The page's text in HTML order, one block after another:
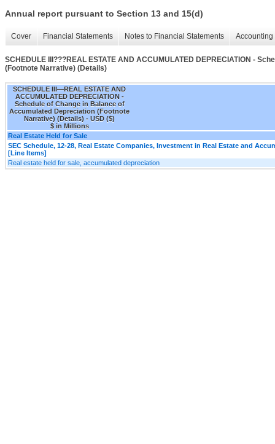
Annual report pursuant to Section 13 and 15(d)
Cover Financial Statements Notes to Financial Statements
SCHEDULE III???REAL ESTATE AND ACCUMULATED DEPRECIATION -
(Footnote Narrative) (Details)
SCHEDULE III—REAL ESTATE AND
ACCUMULATED DEPRECIATION -
Schedule of Change in Balance of
Accumulated Depreciation (Footnote
Narrative) (Details) - USD ($)
$ in Millions
Real Estate Held for Sale
SEC Schedule, 12-28, Real Estate Companies, Investment in Real Estate and
[Line Items]
Real estate held for sale, accumulated depreciation